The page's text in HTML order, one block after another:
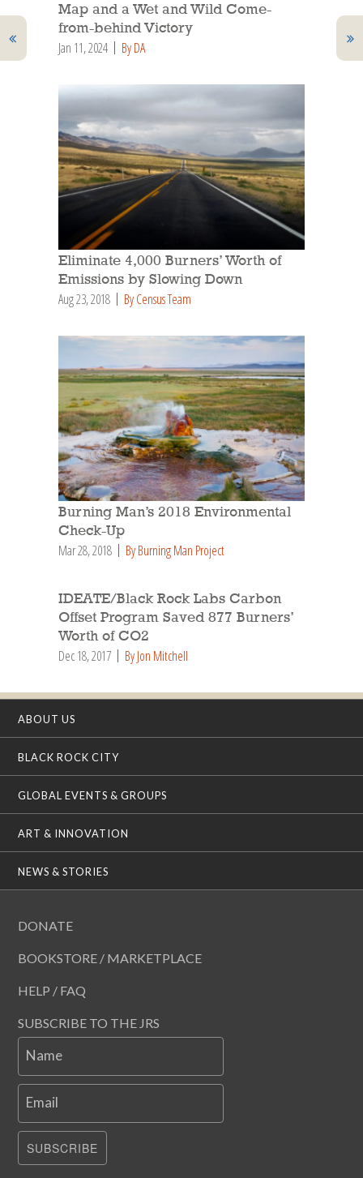
Map and a Wet and Wild Come-
from-behind Victory
Jan 11, 2024 By DA
Eliminate 4,000 Burners’ Worth of
Emissions by Slowing Down
Aug 23, 2018 By Census Team
Burning Man’s 2018 Environmental
Check-Up
Mar 28, 2018 By Burning Man Project
IDEATE/Black Rock Labs Carbon
Offset Program Saved 877 Burners’
Worth of CO2
Dec 18, 2017 By Jon Mitchell
ABOUT US
BLACK ROCK CITY
GLOBAL EVENTS & GROUPS
ART & INNOVATION
NEWS & STORIES
DONATE
BOOKSTORE / MARKETPLACE
HELP / FAQ
SUBSCRIBE TO THE JRS
Name
Email
SUBSCRIBE